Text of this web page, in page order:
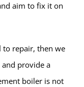
aim to fix it on
to repair, then we
provide a
boiler is not